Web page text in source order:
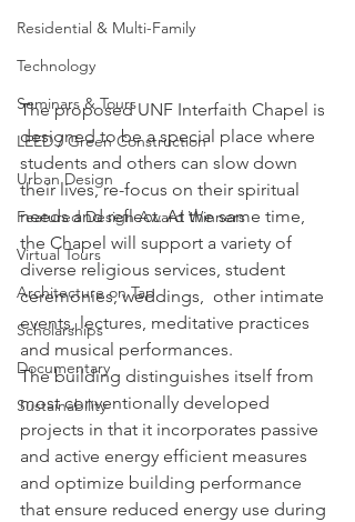
Residential & Multi-Family
Technology
Seminars & Tours
LEED / Green Construction
Urban Design
Featured Design Award Winners
Virtual Tours
Architecture on Tap
Scholarships
Documentary
Sustainability
The proposed UNF Interfaith Chapel is
designed to be a special place where
students and others can slow down
their lives, re-focus on their spiritual
needs and reflect. At the same time,
the Chapel will support a variety of
diverse religious services, student
ceremonies, weddings,  other intimate
events, lectures, meditative practices
and musical performances.
The building distinguishes itself from
most conventionally developed
projects in that it incorporates passive
and active energy efficient measures
and optimize building performance
that ensure reduced energy use during